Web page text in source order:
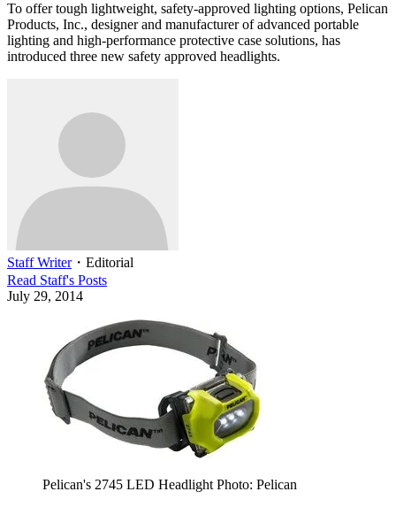
To offer tough lightweight, safety-approved lighting options, Pelican
Products, Inc., designer and manufacturer of advanced portable
lighting and high-performance protective case solutions, has
introduced three new safety approved headlights.
Staff Writer・ Editorial
Read Staff's Posts
July 29, 2014
Pelican's 2745 LED Headlight Photo: Pelican